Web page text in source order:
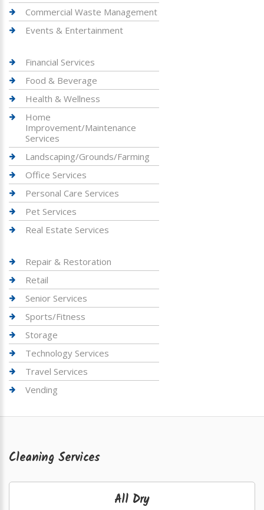
Commercial Waste Management
Events & Entertainment
Financial Services
Food & Beverage
Health & Wellness
Home
Improvement/Maintenance
Services
Landscaping/Grounds/Farming
Office Services
Personal Care Services
Pet Services
Real Estate Services
Repair & Restoration
Retail
Senior Services
Sports/Fitness
Storage
Technology Services
Travel Services
Vending
Cleaning Services
All Dry